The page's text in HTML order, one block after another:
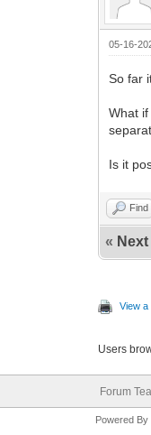
05-16-
So far
What
Is it
Find
«
View a
Users
Forum
Powered By